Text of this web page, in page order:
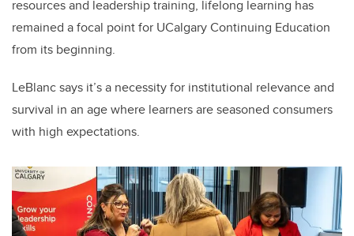
resources and leadership training, lifelong learning has
remained a focal point for UCalgary Continuing Education
from its beginning.
LeBlanc says it’s a necessity for institutional relevance and
survival in an age where learners are seasoned consumers
with high expectations.